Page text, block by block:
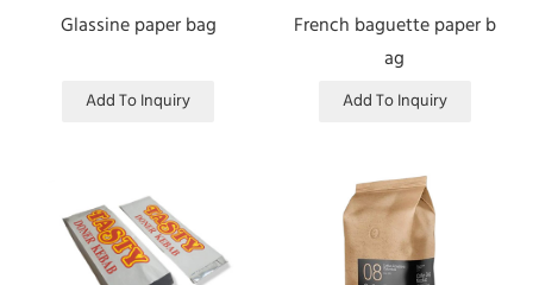
Glassine paper bag
Add To Inquiry
French baguette paper b
ag
Add To Inquiry